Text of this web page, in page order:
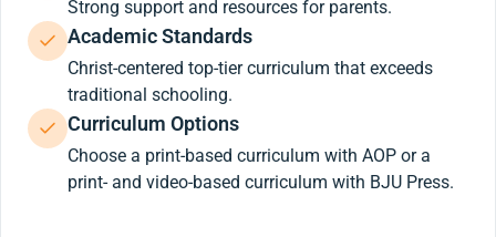
Strong support and resources for parents.
Academic Standards
Christ-centered top-tier curriculum that exceeds
traditional schooling.
Curriculum Options
Choose a print-based curriculum with AOP or a
print- and video-based curriculum with BJU Press.